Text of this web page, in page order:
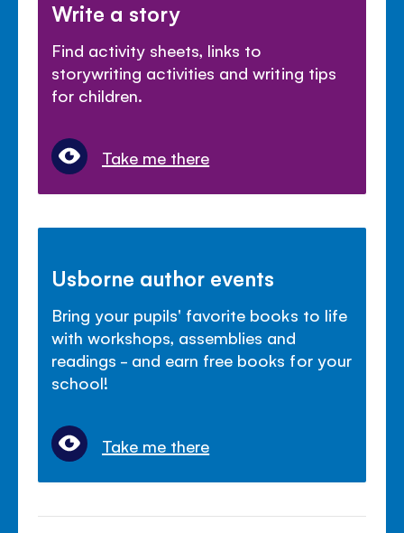
Write a story
Find activity sheets, links to
storywriting activities and writing tips
for children.
Take me there
Usborne author events
Bring your pupils' favorite books to life
with workshops, assemblies and
readings - and earn free books for your
school!
Take me there